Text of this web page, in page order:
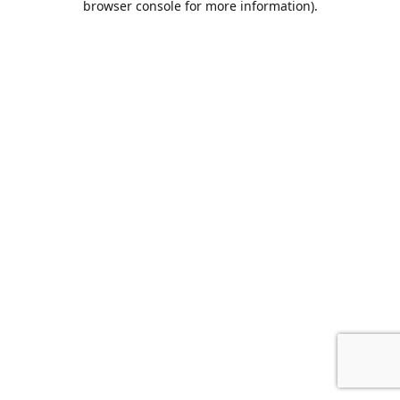
browser console for more information).